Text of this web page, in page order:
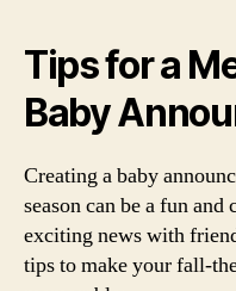
Tips for a
Baby
Creating a baby
season can be a fun
exciting news with
tips to make your fall-